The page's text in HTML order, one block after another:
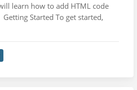
learn how to add HTML code
Started To get started,